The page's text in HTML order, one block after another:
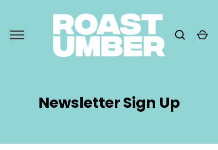
Newsletter Sign Up